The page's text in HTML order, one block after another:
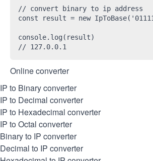
// convert binary to ip address
const result = new
console.log(result)
Online converter
IP to Binary converter
IP to Decimal converter
IP to Hexadecimal converter
IP to Octal converter
Binary to IP converter
Decimal to IP converter